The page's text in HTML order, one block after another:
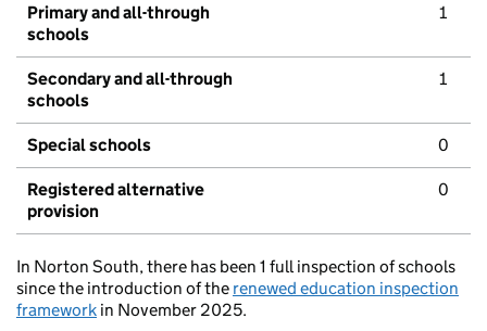
Primary and all-through
schools
1
Secondary and all-through
schools
1
Special schools 0
Registered alternative
provision
0
In Norton South, there has been 1 full inspection of schools
since the introduction of the renewed education inspection
framework in November 2025.